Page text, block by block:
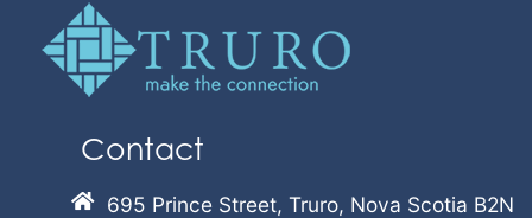
Contact
695 Prince Street, Truro, Nova Scotia B2N